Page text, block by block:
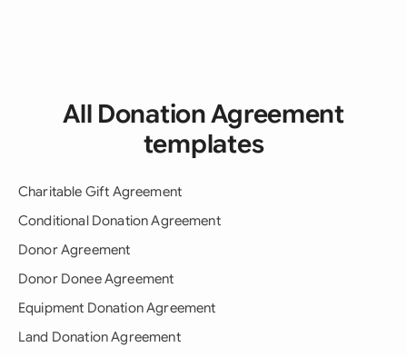
All Donation Agreement
templates
Charitable Gift Agreement
Conditional Donation Agreement
Donor Agreement
Donor Donee Agreement
Equipment Donation Agreement
Land Donation Agreement